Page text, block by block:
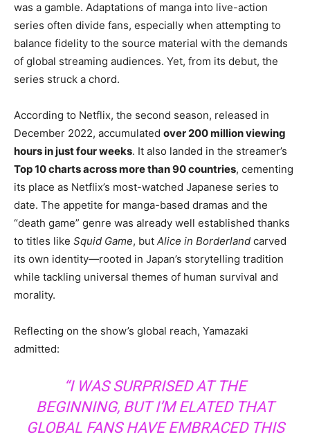
was a gamble. Adaptations of manga into live-action
series often divide fans, especially when attempting to
balance fidelity to the source material with the demands
of global streaming audiences. Yet, from its debut, the
series struck a chord.
According to Netflix, the second season, released in
December 2022, accumulated over 200 million viewing
hours in just four weeks. It also landed in the streamer’s
Top 10 charts across more than 90 countries, cementing
its place as Netflix’s most-watched Japanese series to
date. The appetite for manga-based dramas and the
“death game” genre was already well established thanks
to titles like Squid Game, but Alice in Borderland carved
its own identity—rooted in Japan’s storytelling tradition
while tackling universal themes of human survival and
morality.
Reflecting on the show’s global reach, Yamazaki
admitted:
“I WAS SURPRISED AT THE
BEGINNING, BUT I’M ELATED THAT
GLOBAL FANS HAVE EMBRACED THIS